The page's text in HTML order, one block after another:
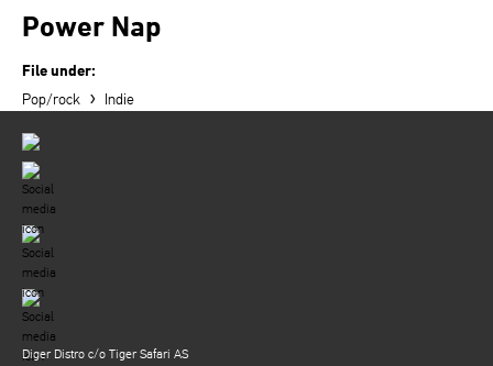
Power Nap
File under:
Pop/rock › Indie
Diger Distro c/o Tiger Safari AS